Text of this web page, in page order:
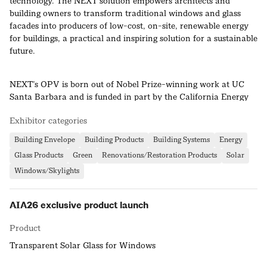
building owners to transform traditional windows and glass
facades into producers of low-cost, on-site, renewable energy
for buildings, a practical and inspiring solution for a sustainable
future.
NEXT’s OPV is born out of Nobel Prize-winning work at UC
Santa Barbara and is funded in part by the California Energy
materials are earth-abundant, low-cost, and processed using a
high-speed, scalable, and low-energy process.
Exhibitor categories
Building Envelope Building Products Building Systems Energy
Glass Products Green Renovations/Restoration Products Solar
Windows/Skylights
AIA26 exclusive product launch
Product
Transparent Solar Glass for Windows